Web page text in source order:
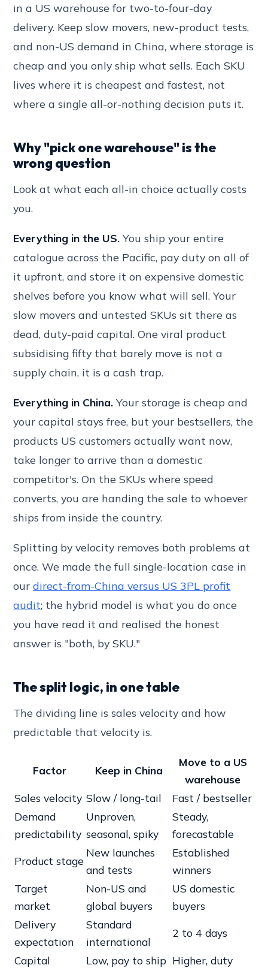
in a US warehouse for two-to-four-day
delivery. Keep slow movers, new-product tests,
and non-US demand in China, where storage is
cheap and you only ship what sells. Each SKU
lives where it is cheapest and fastest, not
where a single all-or-nothing decision puts it.
Why "pick one warehouse" is the
wrong question
Look at what each all-in choice actually costs
you.
Everything in the US. You ship your entire
catalogue across the Pacific, pay duty on all of
it upfront, and store it on expensive domestic
shelves before you know what will sell. Your
slow movers and untested SKUs sit there as
dead, duty-paid capital. One viral product
subsidising fifty that barely move is not a
supply chain, it is a cash trap.
Everything in China. Your storage is cheap and
your capital stays free, but your bestsellers, the
products US customers actually want now,
take longer to arrive than a domestic
competitor's. On the SKUs where speed
converts, you are handing the sale to whoever
ships from inside the country.
Splitting by velocity removes both problems at
once. We made the full single-location case in
ourdirect-from-China versus US 3PL profit
audit; the hybrid model is what you do once
you have read it and realised the honest
answer is "both, by SKU."
The split logic, in one table
The dividing line is sales velocity and how
predictable that velocity is.
Factor Keep in China
Move to a US
warehouse
Sales velocity Slow / long-tail
Fast / bestseller
Demand
predictability
Unproven,
seasonal, spiky
Steady,
forecastable
Product stage
New launches
and tests
Established
winners
Target
market
Non-US and
global buyers
US domestic
buyers
Delivery
expectation
Standard
international
2 to 4 days
Capital Low, pay to ship Higher, duty